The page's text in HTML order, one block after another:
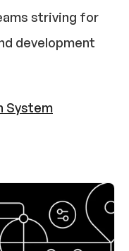
striving for
development
System